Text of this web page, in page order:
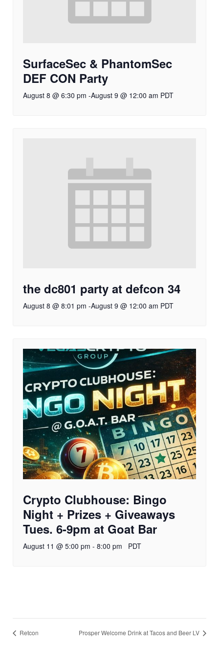
SurfaceSec & PhantomSec
DEF CON Party
August 8 @ 6:30 pm -August 9 @ 12:00 am PDT
the dc801 party at defcon 34
August 8 @ 8:01 pm -August 9 @ 12:00 am PDT
Crypto Clubhouse: Bingo
Night + Prizes + Giveaways
Tues. 6-9pm at Goat Bar
August 11 @ 5:00 pm - 8:00 pm PDT
Retcon Prosper Welcome Drink at Tacos and Beer LV